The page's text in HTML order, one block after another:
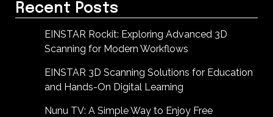
Recent Posts
EINSTAR Rockit: Exploring Advanced 3D
Scanning for Modern Workflows
EINSTAR 3D Scanning Solutions for Education
and Hands-On Digital Learning
Nunu TV: A Simple Way to Enjoy Free